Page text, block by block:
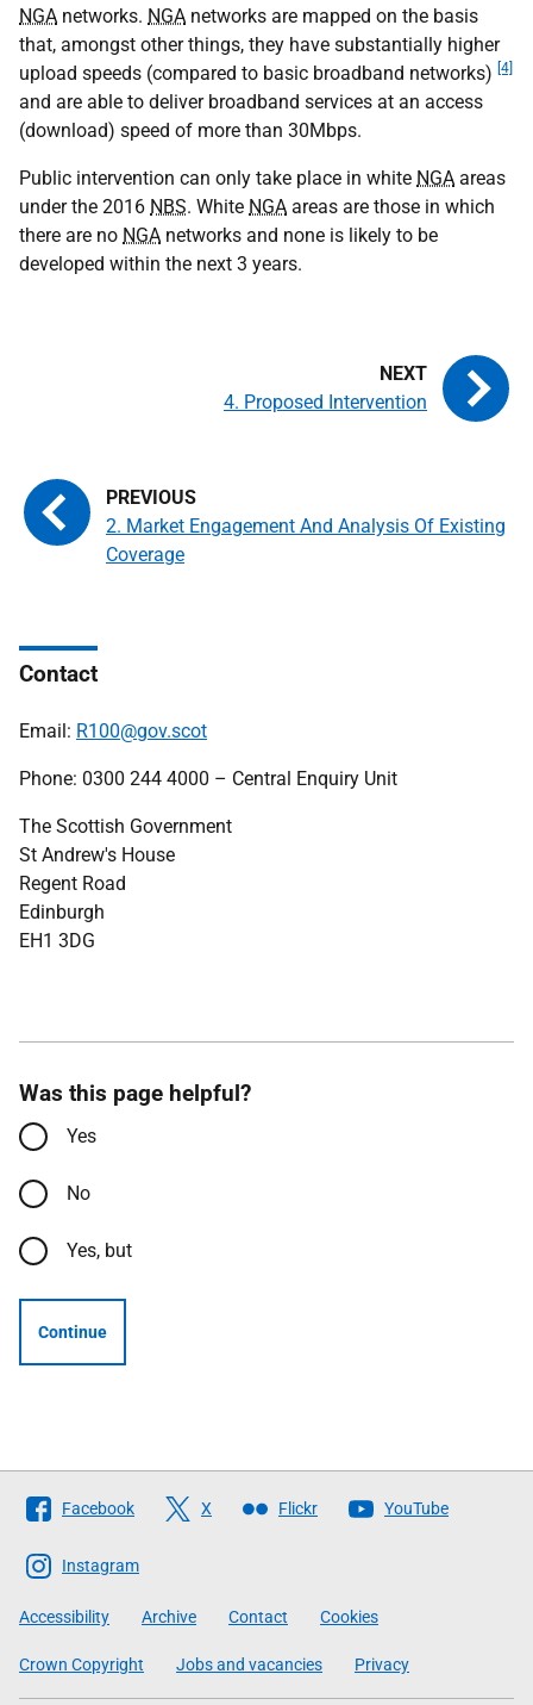
NGA networks. NGA networks are mapped on the basis
that, amongst other things, they have substantially higher
upload speeds (compared to basic broadband networks) [4]
and are able to deliver broadband services at an access
(download) speed of more than 30Mbps.
Public intervention can only take place in white NGA areas
under the 2016 NBS. White NGA areas are those in which
there are no NGA networks and none is likely to be
developed within the next 3 years.
2. Market Engagement And Analysis Of Existing
Coverage
4. Proposed Intervention
Contact
Email: R100@gov.scot
Phone: 0300 244 4000 – Central Enquiry Unit
The Scottish Government
St Andrew's House
Regent Road
Edinburgh
EH1 3DG
Was this page helpful?
Yes
No
Yes, but
Continue
Follow
The
Scottish
Government
Facebook X Flickr YouTube
Instagram
Accessibility Archive Contact Cookies
Crown Copyright Jobs and vacancies Privacy